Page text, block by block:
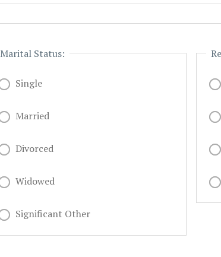
Marital Status:
Single
Married
Divorced
Widowed
Significant Other